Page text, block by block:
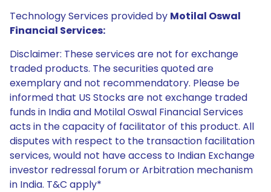
Technology Services provided by Motilal Oswal
Financial Services:
Disclaimer: These services are not for exchange
traded products. The securities quoted are
exemplary and not recommendatory. Please be
informed that US Stocks are not exchange traded
funds in India and Motilal Oswal Financial Services
acts in the capacity of facilitator of this product. All
disputes with respect to the transaction facilitation
services, would not have access to Indian Exchange
investor redressal forum or Arbitration mechanism
in India. T&C apply*